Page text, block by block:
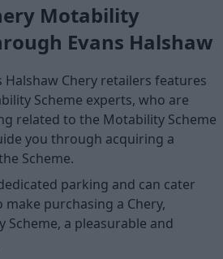
Motability
Evans Halshaw
Halshaw Chery retailers features
Scheme experts, who are
related to the Motability Scheme
you through acquiring a
Scheme.
parking and can cater
purchasing a Chery,
a pleasurable and